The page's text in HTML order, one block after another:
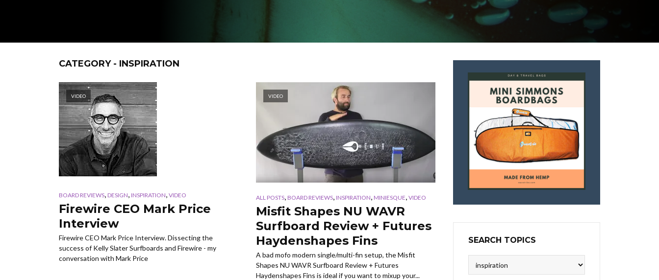
CATEGORY - INSPIRATION
VIDEO
BOARD REVIEWS, DESIGN, INSPIRATION, VIDEO
Firewire CEO Mark Price
Interview
Firewire CEO Mark Price Interview. Dissecting the
success of Kelly Slater Surfboards and Firewire - my
conversation with Mark Price
VIDEO
ALL POSTS, BOARD REVIEWS, INSPIRATION, MINIESQUE, VIDEO
Misfit Shapes NU WAVR
Surfboard Review + Futures
Haydenshapes Fins
A bad mofo modern single/multi-fin setup, the Misfit
Shapes NU WAVR Surfboard Review + Futures
Haydenshapes Fins is ideal if you want to mixup your...
SEARCH TOPICS
Topics